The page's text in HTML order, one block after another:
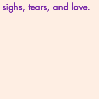
tears, and love.